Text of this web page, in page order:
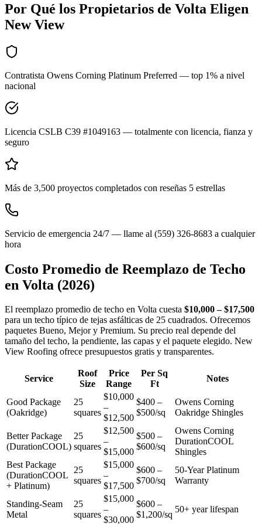
Por Qué los Propietarios de Volta Eligen
New View
Contratista Owens Corning Platinum Preferred — top 1% a nivel
nacional
Licencia CSLB C39 #1049163 — totalmente con licencia, fianza y
seguro
Más de 3,500 proyectos completados con reseñas 5 estrellas
Servicio de emergencia 24/7 — llame al (559) 326-8683 a cualquier
hora
Costo Promedio de Reemplazo de Techo
en Volta (2026)
El reemplazo promedio de techo en Volta cuesta $10,000 – $17,500
para un techo típico de tejas asfálticas de 25 cuadrados. Ofrecemos
paquetes Bueno, Mejor y Premium. Su precio real depende del
tamaño del techo, la pendiente, las capas y el paquete elegido. New
View Roofing ofrece presupuestos gratis y transparentes.
Service
Roof
Size
Price
Range
Per Sq
Ft
Notes
Good Package
(Oakridge)
25
squares
$10,000
–
$12,500
$400 –
$500/sq
Owens Corning
Oakridge Shingles
Better Package
(DurationCOOL)
25
squares
$12,500
–
$15,000
$500 –
$600/sq
Owens Corning
DurationCOOL
Shingles
Best Package
(DurationCOOL
+ Platinum)
25
squares
$15,000
–
$17,500
$600 –
$700/sq
50-Year Platinum
Warranty
Standing-Seam
Metal
25
squares
$15,000
–
$30,000
$600 –
$1,200/sq
50+ year lifespan